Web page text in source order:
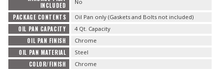
INCLUDED
No
PACKAGE CONTENTS Oil Pan only (Gaskets and Bolts not included)
OIL PAN CAPACITY 4 Qt. Capacity
OIL PAN FINISH Chrome
OIL PAN MATERIAL Steel
COLOR/FINISH Chrome